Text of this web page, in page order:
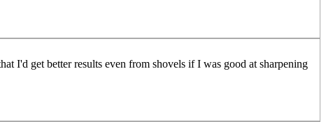
I'd get better results even from shovels if I was good at sharpening